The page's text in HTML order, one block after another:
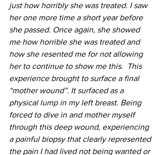
just how horribly she was treated. I saw
her one more time a short year before
she passed. Once again, she showed
me how horrible she was treated and
how she resented me for not allowing
her to continue to show me this.  This
experience brought to surface a final
“mother wound”. It surfaced as a
physical lump in my left breast. Being
forced to dive in and mother myself
through this deep wound, experiencing
a painful biopsy that clearly represented
the pain I had lived not being wanted or